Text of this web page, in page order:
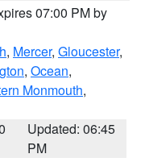
07:00 PM by
, Mercer, Gloucester,
, Ocean,
Monmouth,
Updated: 06:45
PM